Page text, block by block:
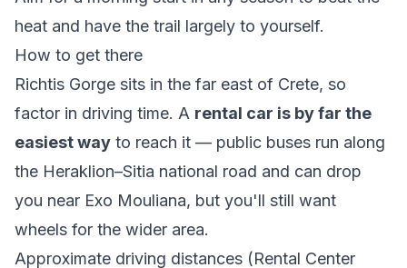
heat and have the trail largely to yourself.
How to get there
Richtis Gorge sits in the far east of Crete, so
factor in driving time. A rental car is by far the
easiest way to reach it — public buses run along
the Heraklion–Sitia national road and can drop
you near Exo Mouliana, but you'll still want
wheels for the wider area.
Approximate driving distances (Rental Center